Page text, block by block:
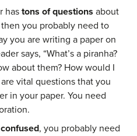
has tons of questions about
you probably need to
you are writing a paper on
says, “What’s a piranha?
about them? How would I
vital questions that you
in your paper. You need
confused, you probably need